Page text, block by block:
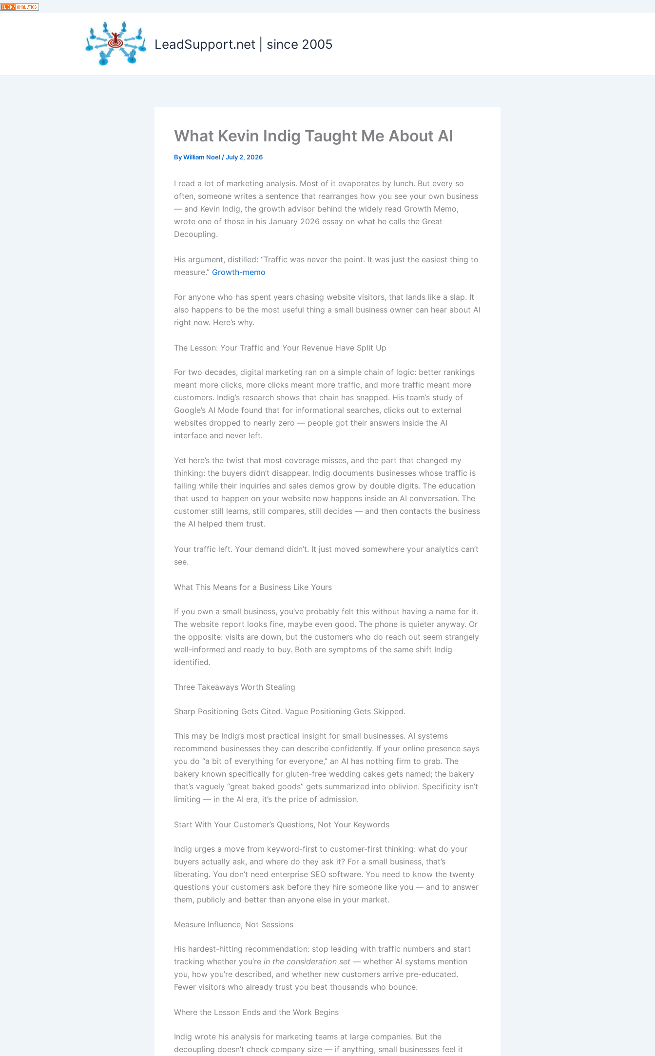
Skip
LeadSupport.net | since 2005
What Kevin Indig Taught Me About AI
ByWilliam Noel /July 2, 2026
I read a lot of marketing analysis. Most of it evaporates by lunch. But every so
often, someone writes a sentence that rearranges how you see your own business
— and Kevin Indig, the growth advisor behind the widely read Growth Memo,
wrote one of those in his January 2026 essay on what he calls the Great
Decoupling.
His argument, distilled: “Traffic was never the point. It was just the easiest thing to
measure.” Growth-memo
For anyone who has spent years chasing website visitors, that lands like a slap. It
also happens to be the most useful thing a small business owner can hear about AI
right now. Here’s why.
The Lesson: Your Traffic and Your Revenue Have Split Up
For two decades, digital marketing ran on a simple chain of logic: better rankings
meant more clicks, more clicks meant more traffic, and more traffic meant more
customers. Indig’s research shows that chain has snapped. His team’s study of
Google’s AI Mode found that for informational searches, clicks out to external
websites dropped to nearly zero — people got their answers inside the AI
interface and never left.
Yet here’s the twist that most coverage misses, and the part that changed my
thinking: the buyers didn’t disappear. Indig documents businesses whose traffic is
falling while their inquiries and sales demos grow by double digits. The education
that used to happen on your website now happens inside an AI conversation. The
customer still learns, still compares, still decides — and then contacts the business
the AI helped them trust.
Your traffic left. Your demand didn’t. It just moved somewhere your analytics can’t
see.
What This Means for a Business Like Yours
If you own a small business, you’ve probably felt this without having a name for it.
The website report looks fine, maybe even good. The phone is quieter anyway. Or
the opposite: visits are down, but the customers who do reach out seem strangely
well-informed and ready to buy. Both are symptoms of the same shift Indig
identified.
Three Takeaways Worth Stealing
Sharp Positioning Gets Cited. Vague Positioning Gets Skipped.
This may be Indig’s most practical insight for small businesses. AI systems
recommend businesses they can describe confidently. If your online presence says
you do “a bit of everything for everyone,” an AI has nothing firm to grab. The
bakery known specifically for gluten-free wedding cakes gets named; the bakery
that’s vaguely “great baked goods” gets summarized into oblivion. Specificity isn’t
limiting — in the AI era, it’s the price of admission.
Start With Your Customer’s Questions, Not Your Keywords
Indig urges a move from keyword-first to customer-first thinking: what do your
buyers actually ask, and where do they ask it? For a small business, that’s
liberating. You don’t need enterprise SEO software. You need to know the twenty
questions your customers ask before they hire someone like you — and to answer
them, publicly and better than anyone else in your market.
Measure Influence, Not Sessions
His hardest-hitting recommendation: stop leading with traffic numbers and start
tracking whether you’re in the consideration set — whether AI systems mention
you, how you’re described, and whether new customers arrive pre-educated.
Fewer visitors who already trust you beat thousands who bounce.
Where the Lesson Ends and the Work Begins
Indig wrote his analysis for marketing teams at large companies. But the
decoupling doesn’t check company size — if anything, small businesses feel it